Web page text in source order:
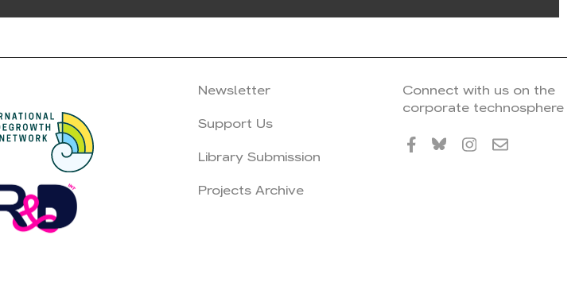
Newsletter
Support Us
Library Submission
Projects Archive
Connect with us on the
corporate technosphere